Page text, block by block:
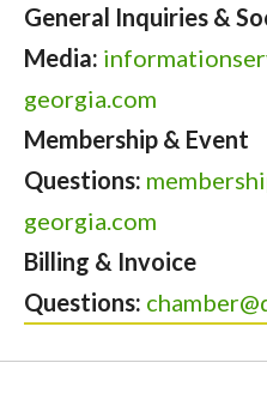
General Inquiries &
Media:
georgia.com
Membership & Event
Questions:
georgia.com
Billing & Invoice
Questions: